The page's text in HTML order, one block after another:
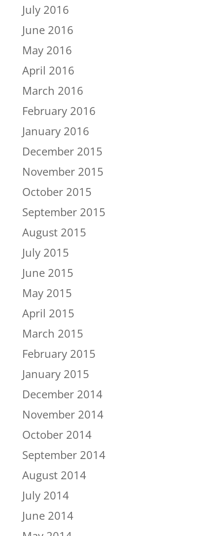
July 2016
June 2016
May 2016
April 2016
March 2016
February 2016
January 2016
December 2015
November 2015
October 2015
September 2015
August 2015
July 2015
June 2015
May 2015
April 2015
March 2015
February 2015
January 2015
December 2014
November 2014
October 2014
September 2014
August 2014
July 2014
June 2014